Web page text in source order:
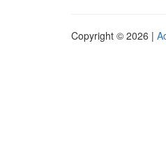
Copyright © 2026 |